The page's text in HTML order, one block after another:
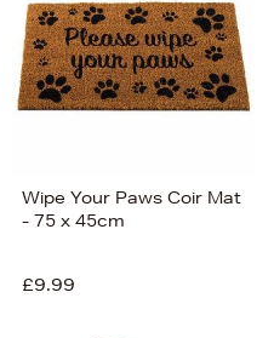
Wipe Your Paws Coir Mat
- 75 x 45cm
£9.99